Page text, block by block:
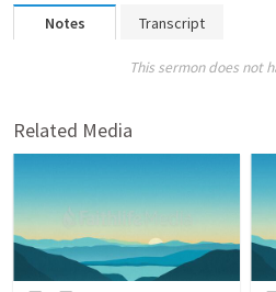
Notes Transcript
This sermon does not
Related Media